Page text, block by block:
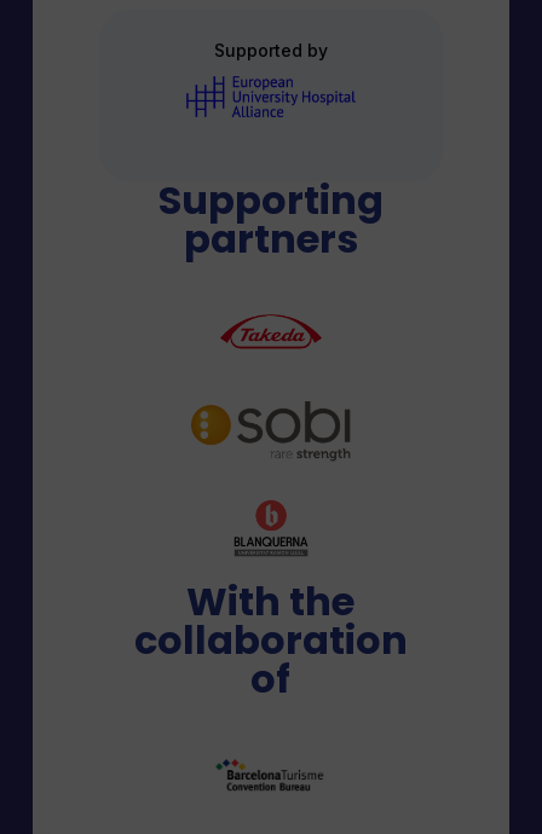
Supported by
Supporting
partners
With the
collaboration
of